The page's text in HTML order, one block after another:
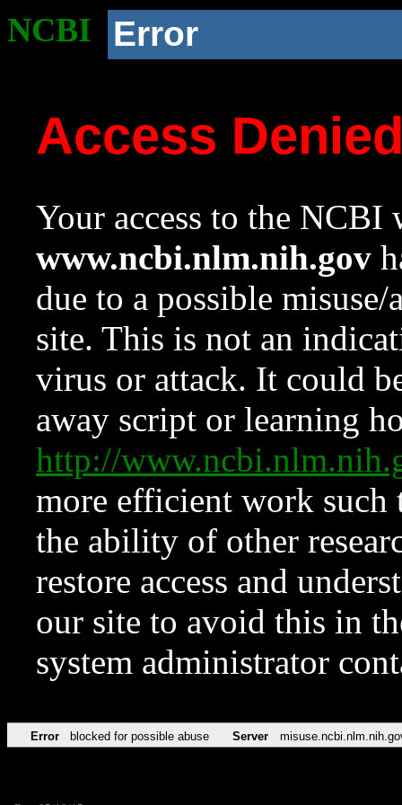
NCBI Error
Access
Your access to the NCBI
www.ncbi.nlm.nih.gov
due to a possible
site. This is not an
virus or attack. It could
away script or learning
http://
more efficient work such
the ability of other
restore access and
our site to avoid this in
system administrator
Error blocked for possible abuse Server